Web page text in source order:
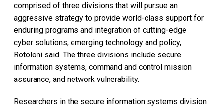
comprised of three divisions that will pursue an
aggressive strategy to provide world-class support for
enduring programs and integration of cutting-edge
cyber solutions, emerging technology and policy,
Rotoloni said. The three divisions include secure
information systems, command and control mission
assurance, and network vulnerability.
Researchers in the secure information systems division